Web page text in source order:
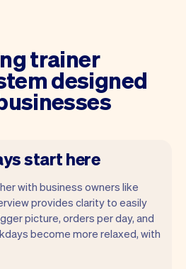
trainer
designed
start here
with business owners like
provides clarity to easily
picture, orders per day, and
become more relaxed, with
on your day. You can
of your day, see all your